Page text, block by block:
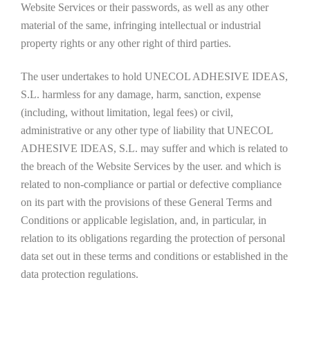
Website Services or their passwords, as well as any other
material of the same, infringing intellectual or industrial
property rights or any other right of third parties.
The user undertakes to hold UNECOL ADHESIVE IDEAS,
S.L. harmless for any damage, harm, sanction, expense
(including, without limitation, legal fees) or civil,
administrative or any other type of liability that UNECOL
ADHESIVE IDEAS, S.L. may suffer and which is related to
the breach of the Website Services by the user. and which is
related to non-compliance or partial or defective compliance
on its part with the provisions of these General Terms and
Conditions or applicable legislation, and, in particular, in
relation to its obligations regarding the protection of personal
data set out in these terms and conditions or established in the
data protection regulations.